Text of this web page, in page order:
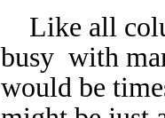
Like all
busy with
would be